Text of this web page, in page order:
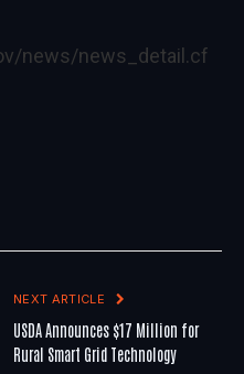
news/news_detail.cf
NEXT ARTICLE
USDA Announces $17 Million for
Rural Smart Grid Technology